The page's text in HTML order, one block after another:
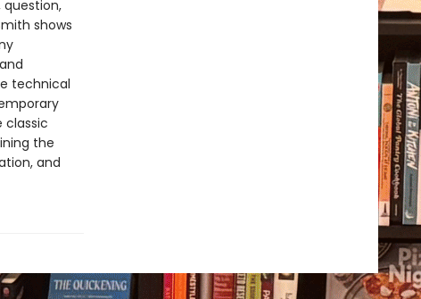
shows
technical
classic
the
and